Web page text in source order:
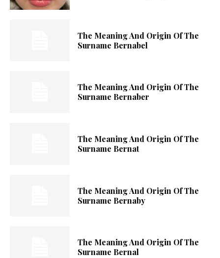
The Meaning And Origin Of The
Surname Bernabel
The Meaning And Origin Of The
Surname Bernaber
The Meaning And Origin Of The
Surname Bernat
The Meaning And Origin Of The
Surname Bernaby
The Meaning And Origin Of The
Surname Bernal